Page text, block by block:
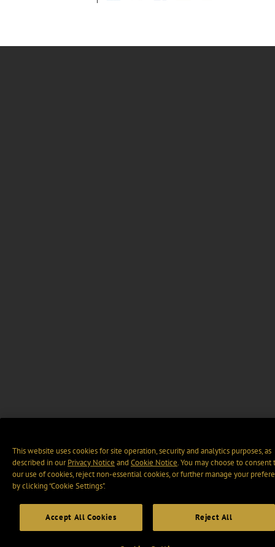
This website uses cookies for site operation, security and analytics purposes, as
described in ourPrivacy Notice and Cookie Notice. You may choose to consent
our use of cookies, reject non-essential cookies, or further manage your
by clicking “Cookie Settings".
Accept All Cookies Reject All